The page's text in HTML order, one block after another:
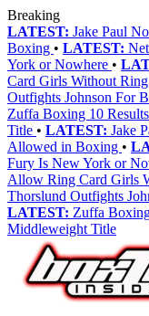
Breaking
LATEST: Jake Paul
Boxing • LATEST:
York or Nowhere •
Card Girls Without
Outfights Johnson For
Zuffa Boxing 10
Title • LATEST: Jake
Allowed in Boxing •
Fury Is New York or
Allow Ring Card Girls
Thorslund Outfights
LATEST: Zuffa
Middleweight Title